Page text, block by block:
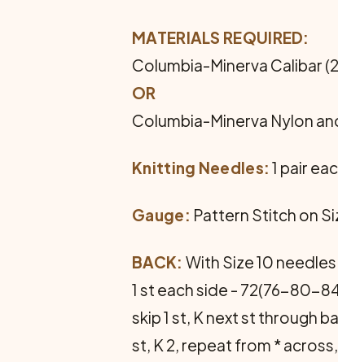
MATERIALS REQUIRED:
Columbia-Minerva Calibar
OR
Columbia-Minerva Nylon
Knitting Needles: 1 pair
Gauge: Pattern Stitch on
BACK: With Size 10
1 st each side - 72(76-80-
skip 1 st, K next st through
st, K 2, repeat from *